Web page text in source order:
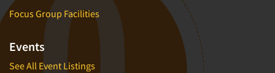
Focus Group Facilities
Events
See All Event Listings